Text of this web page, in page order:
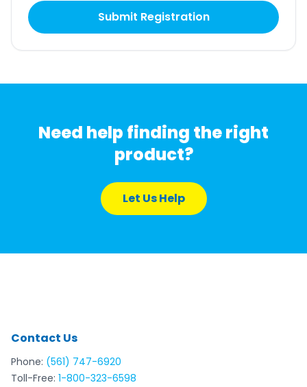
Submit Registration
Need help finding the right
product?
Let Us Help
Contact Us
Phone: (561) 747-6920
Toll-Free: 1-800-323-6598